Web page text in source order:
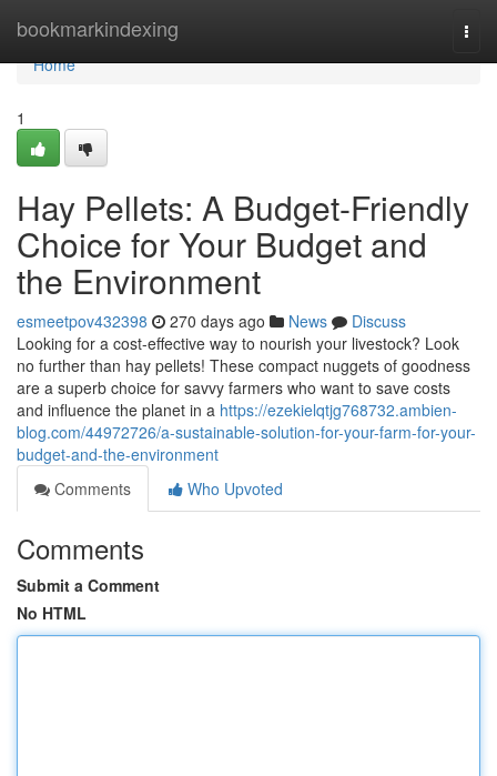
bookmarkindexing
Home
Home
1
Hay Pellets: A Budget-Friendly
Choice for Your Budget and
the Environment
esmeetpov432398 270 days ago News
Discuss
Looking for a cost-effective way to nourish your livestock? Look
no further than hay pellets! These compact nuggets of goodness
are a superb choice for savvy farmers who want to save costs
and influence the planet in a https://ezekielqtjg768732.ambien-
blog.com/44972726/a-sustainable-solution-for-your-farm-for-your-
budget-and-the-environment
Comments
Who Upvoted
Comments
Submit a Comment
No HTML